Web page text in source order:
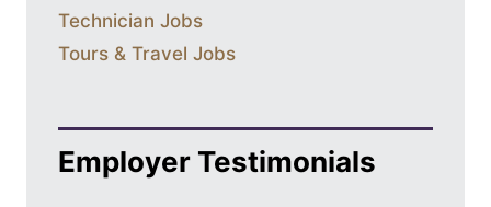
Technician Jobs
Tours & Travel Jobs
Employer Testimonials